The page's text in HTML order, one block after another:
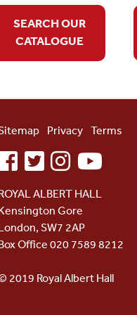
SEARCH OUR
CATALOGUE
Privacy Terms
facebooktwitterinstagramyoutube
ALBERT HALL
Gore
SW7 2AP
Office 020 7589 8212
2019 Royal Albert Hall